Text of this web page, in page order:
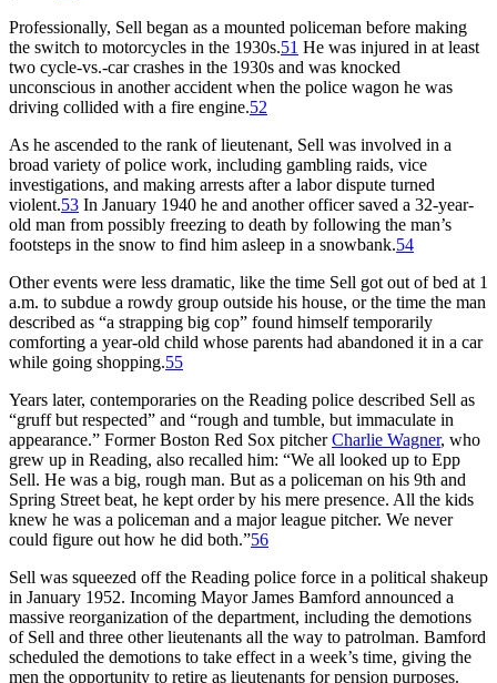
Professionally, Sell began as a mounted policeman before making
the switch to motorcycles in the 1930s.51 He was injured in at least
two cycle-vs.-car crashes in the 1930s and was knocked
unconscious in another accident when the police wagon he was
driving collided with a fire engine.52
As he ascended to the rank of lieutenant, Sell was involved in a
broad variety of police work, including gambling raids, vice
investigations, and making arrests after a labor dispute turned
violent.53 In January 1940 he and another officer saved a 32-year-
old man from possibly freezing to death by following the man’s
footsteps in the snow to find him asleep in a snowbank.54
Other events were less dramatic, like the time Sell got out of bed at 1
a.m. to subdue a rowdy group outside his house, or the time the man
described as “a strapping big cop” found himself temporarily
comforting a year-old child whose parents had abandoned it in a car
while going shopping.55
Years later, contemporaries on the Reading police described Sell as
“gruff but respected” and “rough and tumble, but immaculate in
appearance.” Former Boston Red Sox pitcherCharlie Wagner, who
grew up in Reading, also recalled him: “We all looked up to Epp
Sell. He was a big, rough man. But as a policeman on his 9th and
Spring Street beat, he kept order by his mere presence. All the kids
knew he was a policeman and a major league pitcher. We never
could figure out how he did both.”56
Sell was squeezed off the Reading police force in a political shakeup
in January 1952. Incoming Mayor James Bamford announced a
massive reorganization of the department, including the demotions
of Sell and three other lieutenants all the way to patrolman. Bamford
scheduled the demotions to take effect in a week’s time, giving the
men the opportunity to retire as lieutenants for pension purposes.